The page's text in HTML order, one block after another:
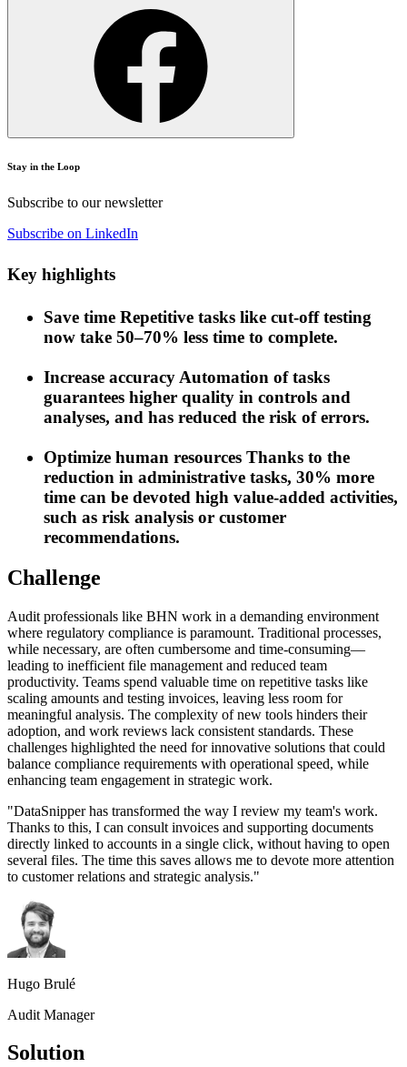
Stay in the Loop
Subscribe to our newsletter
Subscribe on LinkedIn
Key highlights
Save time Repetitive tasks like cut-off testing
now take 50–70% less time to complete.
Increase accuracy Automation of tasks
guarantees higher quality in controls and
analyses, and has reduced the risk of errors.
Optimize human resources Thanks to the
reduction in administrative tasks, 30% more
time can be devoted high value-added activities,
such as risk analysis or customer
recommendations.
Challenge
Audit professionals like BHN work in a demanding environment
where regulatory compliance is paramount. Traditional processes,
while necessary, are often cumbersome and time-consuming—
leading to inefficient file management and reduced team
productivity. Teams spend valuable time on repetitive tasks like
scaling amounts and testing invoices, leaving less room for
meaningful analysis. The complexity of new tools hinders their
adoption, and work reviews lack consistent standards. These
challenges highlighted the need for innovative solutions that could
balance compliance requirements with operational speed, while
enhancing team engagement in strategic work.
"DataSnipper has transformed the way I review my team's work.
Thanks to this, I can consult invoices and supporting documents
directly linked to accounts in a single click, without having to open
several files. The time this saves allows me to devote more attention
to customer relations and strategic analysis."
Hugo Brulé
Audit Manager
Solution